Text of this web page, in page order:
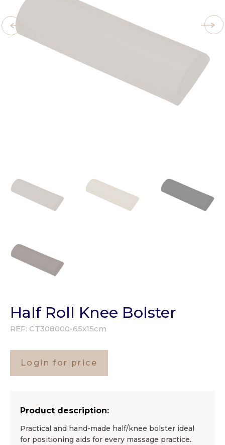
Half Roll Knee Bolster
REF: CT308000-65x15cm
Login for price
Product description:
Practical and hand-made half/knee bolster ideal
for positioning aids for every massage practice.